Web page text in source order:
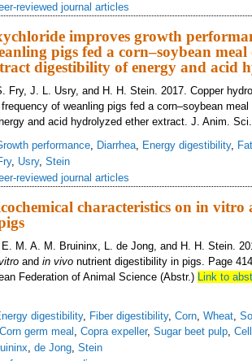
reviewed journal articles
improves growth
pigs fed a corn–soybean
digestibility of energy and acid
Fry, J. L. Usry, and H. H. Stein. 2017. Copper
of weanling pigs fed a corn–soybean
and acid hydrolyzed ether extract. J. Anim.
performance, Diarrhea, Energy digestibility,
, Usry, Stein
reviewed journal articles
characteristics on in
M. A. M. Bruininx, L. de Jong, and H. H. Stein.
and in vivo nutrient digestibility in pigs. Page
Federation of Animal Science (Abstr.) Link to
digestibility, Fiber digestibility, Corn, Wheat,
Corn germ meal , Copra expeller, Sugar beet pulp,
, de Jong, Stein